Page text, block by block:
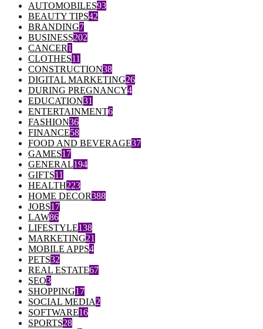
AUTOMOBILES93
BEAUTY TIPS42
BRANDING7
BUSINESS202
CANCER1
CLOTHES11
CONSTRUCTION38
DIGITAL MARKETING26
DURING PREGNANCY4
EDUCATION31
ENTERTAINMENT6
FASHION36
FINANCE58
FOOD AND BEVERAGE37
GAMES17
GENERAL194
GIFTS11
HEALTH223
HOME DECOR388
JOBS17
LAW86
LIFESTYLE138
MARKETING21
MOBILE APPS4
PETS32
REAL ESTATE67
SEO3
SHOPPING17
SOCIAL MEDIA2
SOFTWARE16
SPORTS28